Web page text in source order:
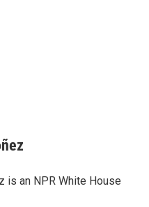
is an NPR White House